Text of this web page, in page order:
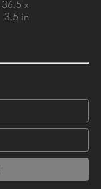
36.5 x
3.5 in